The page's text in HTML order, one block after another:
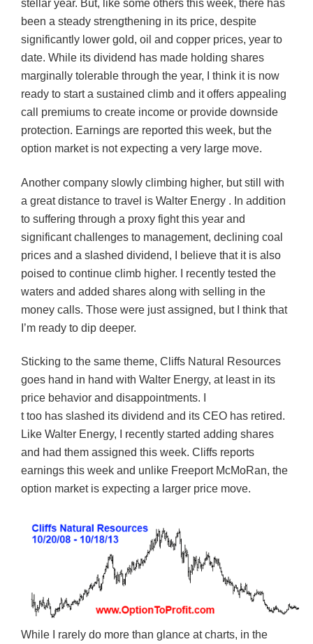
stellar year. But, like some others this week, there has
been a steady strengthening in its price, despite
significantly lower gold, oil and copper prices, year to
date. While its dividend has made holding shares
marginally tolerable through the year, I think it is now
ready to start a sustained climb and it offers appealing
call premiums to create income or provide downside
protection. Earnings are reported this week, but the
option market is not expecting a very large move.
Another company slowly climbing higher, but still with
a great distance to travel is Walter Energy . In addition
to suffering through a proxy fight this year and
significant challenges to management, declining coal
prices and a slashed dividend, I believe that it is also
poised to continue climb higher. I recently tested the
waters and added shares along with selling in the
money calls. Those were just assigned, but I think that
I’m ready to dip deeper.
Sticking to the same theme, Cliffs Natural Resources
goes hand in hand with Walter Energy, at least in its
price behavior and disappointments. I
t too has slashed its dividend and its CEO has retired.
Like Walter Energy, I recently started adding shares
and had them assigned this week. Cliffs reports
earnings this week and unlike Freeport McMoRan, the
option market is expecting a larger price move.
While I rarely do more than glance at charts, in the